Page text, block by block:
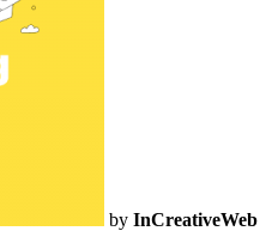
by InCreativeWeb